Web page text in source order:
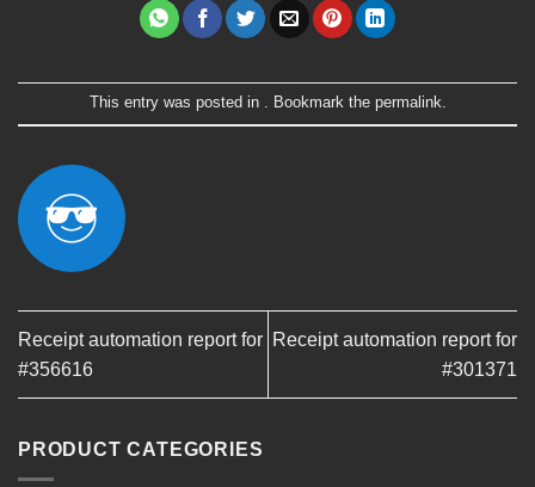
This entry was posted in . Bookmark the permalink.
Receipt automation report for
#356616
Receipt automation report for
#301371
PRODUCT CATEGORIES